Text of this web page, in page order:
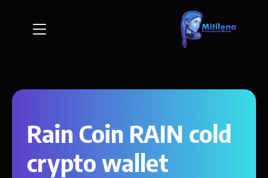
Rain Coin RAIN cold
crypto wallet